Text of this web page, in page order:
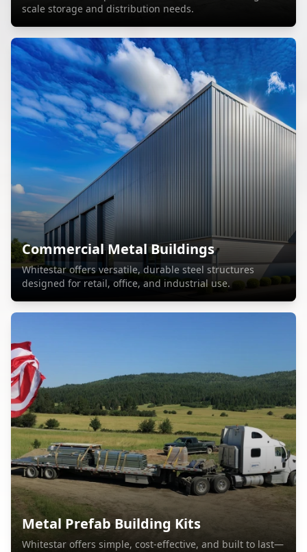
scale storage and distribution needs.
Commercial Metal Buildings
Whitestar offers versatile, durable steel structures
designed for retail, office, and industrial use.
Metal Prefab Building Kits
Whitestar offers simple, cost-effective, and built to last—